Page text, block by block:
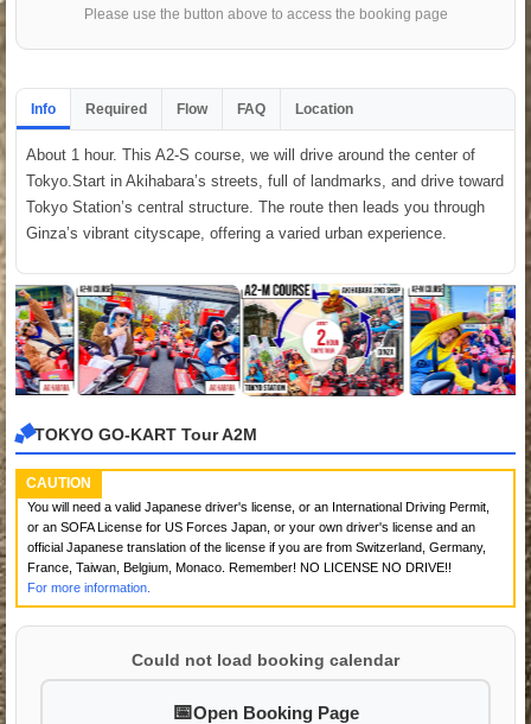
Please use the button above to access the booking page
Info Required Flow FAQ Location
About 1 hour. This A2-S course, we will drive around the center of
Tokyo.Start in Akihabara’s streets, full of landmarks, and drive toward
Tokyo Station’s central structure. The route then leads you through
Ginza’s vibrant cityscape, offering a varied urban experience.
TOKYO GO-KART Tour A2M
CAUTION
You will need a valid Japanese driver's license, or an International Driving Permit,
or an SOFA License for US Forces Japan, or your own driver's license and an
official Japanese translation of the license if you are from Switzerland, Germany,
France, Taiwan, Belgium, Monaco. Remember! NO LICENSE NO DRIVE!!
For more information.
Could not load booking calendar
Open Booking Page